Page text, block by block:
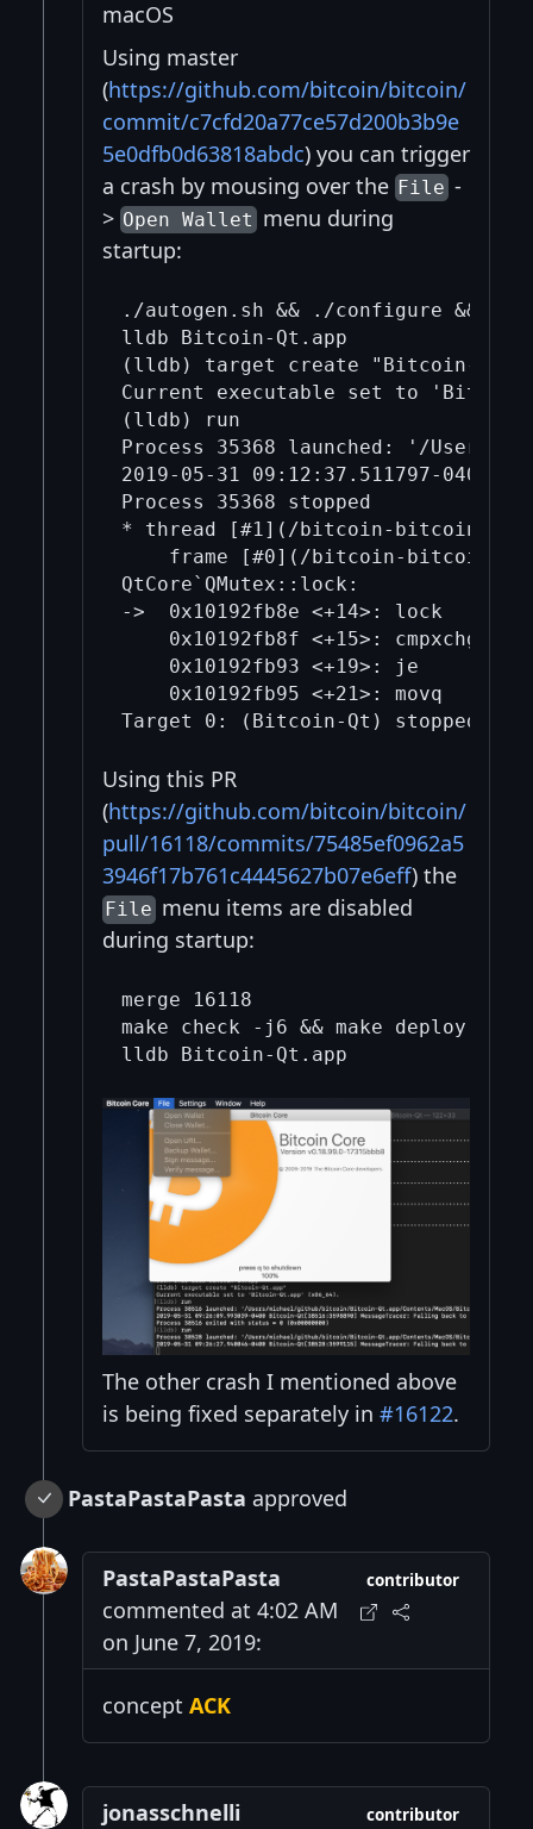
macOS
Using master
(https://github.com/bitcoin/bitcoin/
commit/c7cfd20a77ce57d200b3b9e
5e0dfb0d63818abdc) you can trigger
a crash by mousing over the File-
> Open Wallet menu during
startup:
./autogen.sh && ./configure &&
lldb Bitcoin-Qt.app
(lldb) target create "Bitcoin-
Current executable set to
(lldb) run
Process 35368 launched: '/Users/
2019-05-31 09:12:37.511797-
Process 35368 stopped
* thread [#1](/bitcoin-bitcoin/1/),
frame [#0](/bitcoin-bitcoin/
QtCore`QMutex::lock:
->  0x10192fb8e <+14>: lock
0x10192fb8f <+15>: cmpxchgq
0x10192fb93 <+19>: je
0x10192fb95 <+21>: movq
Using this PR
(https://github.com/bitcoin/bitcoin/
pull/16118/commits/75485ef0962a5
3946f17b761c4445627b07e6eff) the
Filemenu items are disabled
during startup:
merge 16118
make check -j6 && make deploy
The other crash I mentioned above
is being fixed separately in #16122.
PastaPastaPasta approved
PastaPastaPasta
commented at 4:02 AM
on June 7, 2019:
contributor
concept ACK
jonasschnelli
contributor